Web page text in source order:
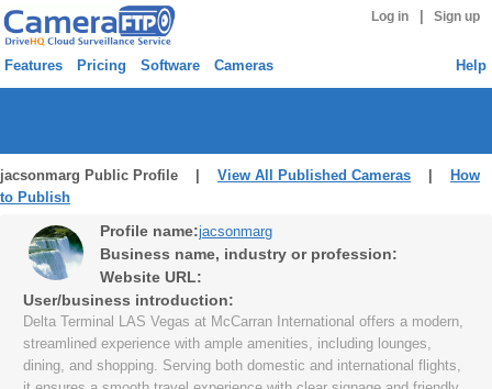
Log in Sign up
Features Pricing Software Cameras Help
jacsonmarg Public Profile | View All Published Cameras
How
to Publish
Profile name:jacsonmarg
Business name, industry or profession:
Website URL:
User/business introduction:
Delta Terminal LAS Vegas at McCarran International offers a modern,
streamlined experience with ample amenities, including lounges,
dining, and shopping. Serving both domestic and international flights,